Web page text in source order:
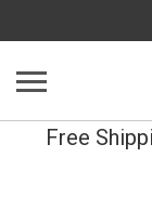
Free